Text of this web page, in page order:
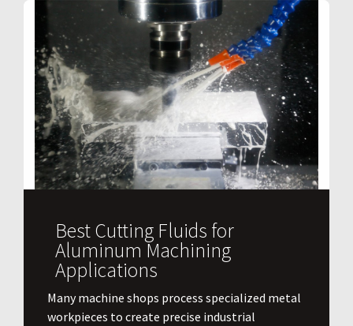
Best Cutting Fluids for
Aluminum Machining
Applications
​Many machine shops process specialized metal
workpieces to create precise industrial